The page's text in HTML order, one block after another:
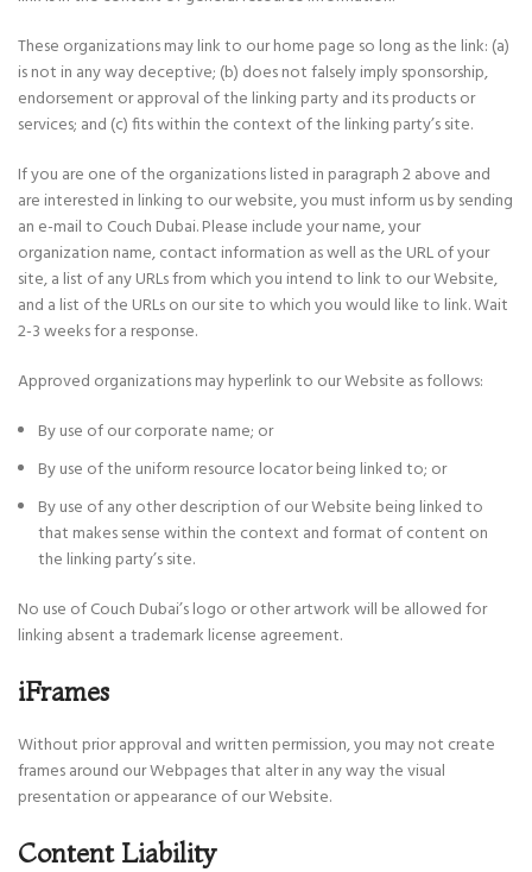
These organizations may link to our home page so long as the link: (a)
is not in any way deceptive; (b) does not falsely imply sponsorship,
endorsement or approval of the linking party and its products or
services; and (c) fits within the context of the linking party’s site.
If you are one of the organizations listed in paragraph 2 above and
are interested in linking to our website, you must inform us by sending
an e-mail to Couch Dubai. Please include your name, your
organization name, contact information as well as the URL of your
site, a list of any URLs from which you intend to link to our Website,
and a list of the URLs on our site to which you would like to link. Wait
2-3 weeks for a response.
Approved organizations may hyperlink to our Website as follows:
By use of our corporate name; or
By use of the uniform resource locator being linked to; or
By use of any other description of our Website being linked to
that makes sense within the context and format of content on
the linking party’s site.
No use of Couch Dubai’s logo or other artwork will be allowed for
linking absent a trademark license agreement.
iFrames
Without prior approval and written permission, you may not create
frames around our Webpages that alter in any way the visual
presentation or appearance of our Website.
Content Liability